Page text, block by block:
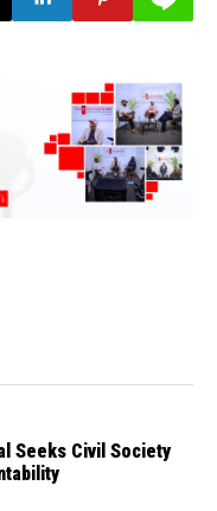
Seeks Civil Society